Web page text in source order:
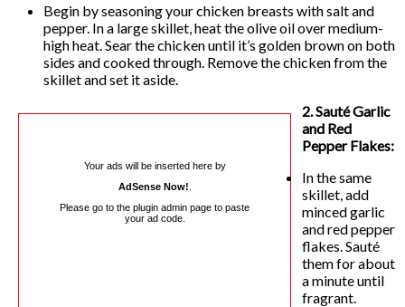
Begin by seasoning your chicken breasts with salt and
pepper. In a large skillet, heat the olive oil over medium-
high heat. Sear the chicken until it’s golden brown on both
sides and cooked through. Remove the chicken from the
skillet and set it aside.
Your ads will be inserted here by
AdSense Now!
Please go to the plugin admin page to paste
your ad code.
2. Sauté Garlic
and Red
Pepper Flakes:
In the same
skillet, add
minced garlic
and red pepper
flakes. Sauté
them for about
a minute until
fragrant.